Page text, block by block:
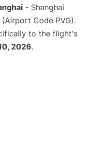
- Shanghai
Code PVG).
to the flight's
2026.